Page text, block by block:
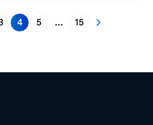
pages
4 5 More pages
15